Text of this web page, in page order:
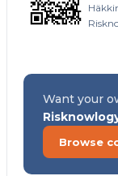
Want your
Browse